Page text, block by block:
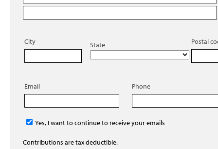
City State Postal
Email Phone
Yes, I want to continue to receive your emails
Contributions are tax deductible.